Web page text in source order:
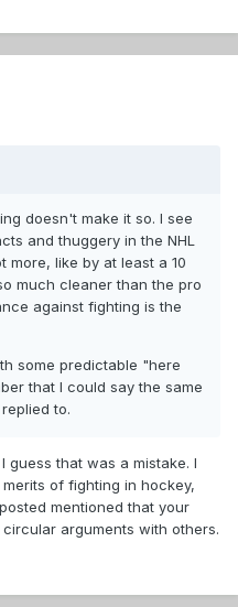
doesn't make it so. I see
and thuggery in the NHL
more, like by at least a 10
much cleaner than the pro
against fighting is the
some predictable "here
that I could say the same
to.
guess that was a mistake. I
of fighting in hockey,
mentioned that your
arguments with others.